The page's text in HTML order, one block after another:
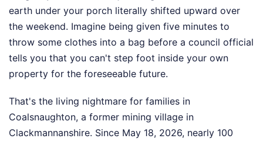
earth under your porch literally shifted upward over
the weekend. Imagine being given five minutes to
throw some clothes into a bag before a council official
tells you that you can't step foot inside your own
property for the foreseeable future.
That's the living nightmare for families in
Coalsnaughton, a former mining village in
Clackmannanshire. Since May 18, 2026, nearly 100